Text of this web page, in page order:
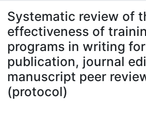
À propos
Systematic review of
effectiveness of
programs in writing
publication, journal
manuscript peer
(protocol)